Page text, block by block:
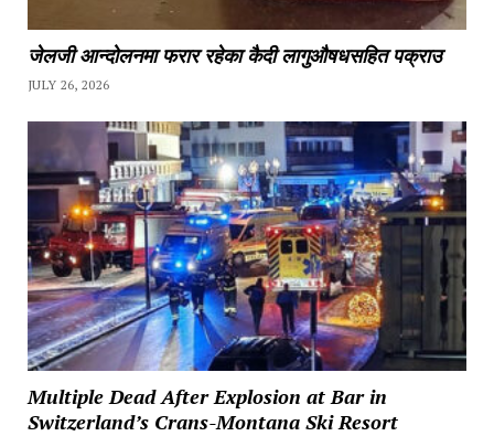
जेलजी आन्दोलनमा फरार रहेका कैदी लागुऔषधसहित पक्राउ
JULY 26, 2026
Multiple Dead After Explosion at Bar in
Switzerland’s Crans-Montana Ski Resort